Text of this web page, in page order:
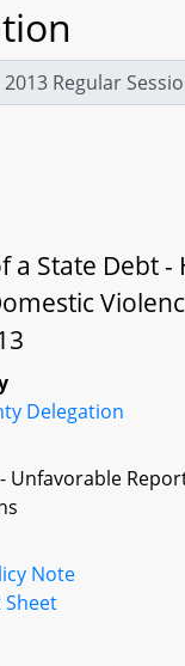
a State Debt -
Delegation
Unfavorable
Note
Sheet